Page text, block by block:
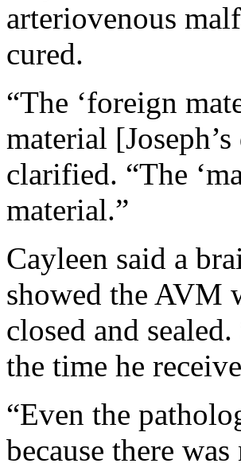
arteriovenous
cured.
“The ‘foreign
material
clarified. “The
material.”
Cayleen said a
showed the AVM
closed and
the time he
“Even the
because there